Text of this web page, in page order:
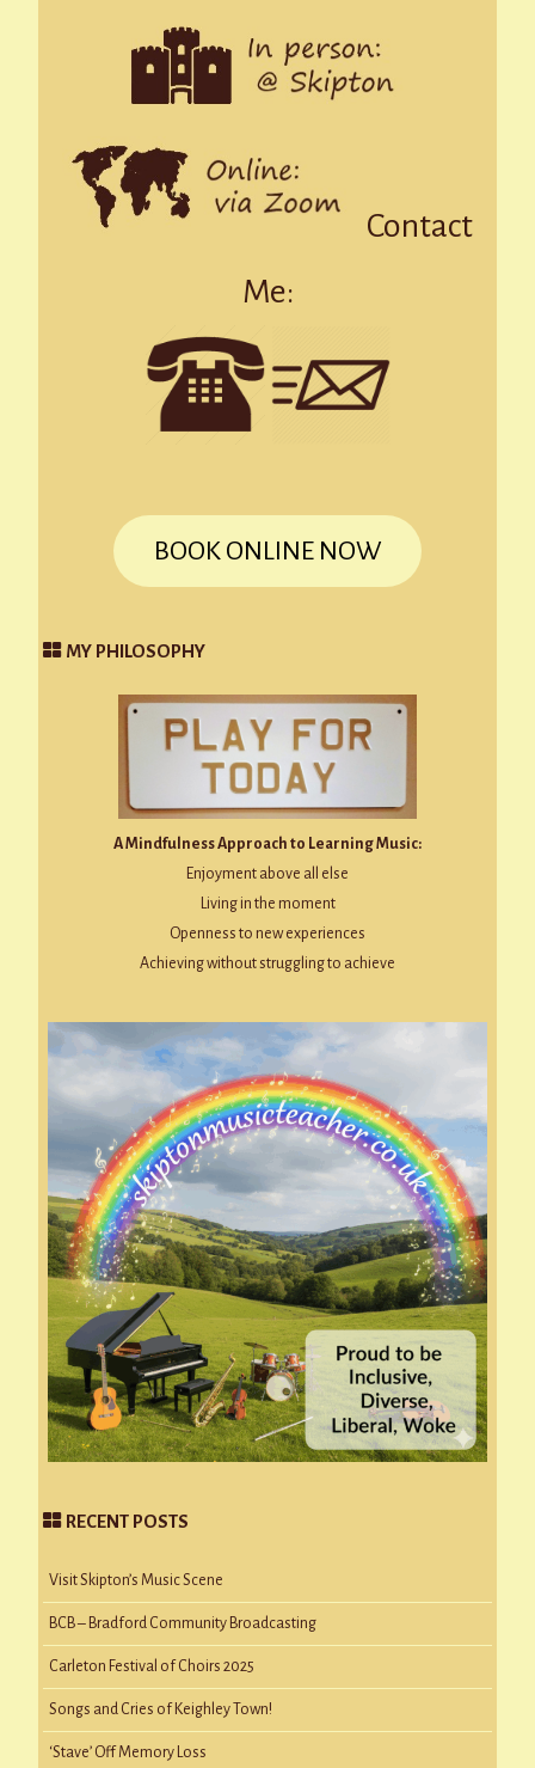
Contact
Me:
BOOK ONLINE NOW
MY PHILOSOPHY
A Mindfulness Approach to Learning Music:
Enjoyment above all else
Living in the moment
Openness to new experiences
Achieving without struggling to achieve
RECENT POSTS
Visit Skipton’s Music Scene
BCB – Bradford Community Broadcasting
Carleton Festival of Choirs 2025
Songs and Cries of Keighley Town!
‘Stave’ Off Memory Loss